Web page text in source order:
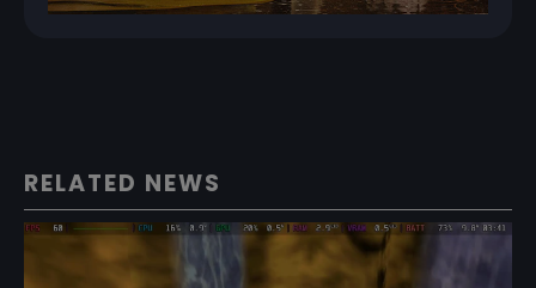
RELATED NEWS